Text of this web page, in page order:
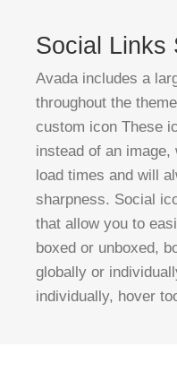
Social Links
Avada includes a
throughout the
custom icon These
instead of an
load times and will
sharpness. Social
that allow you to
boxed or unboxed,
globally or
individually, hover